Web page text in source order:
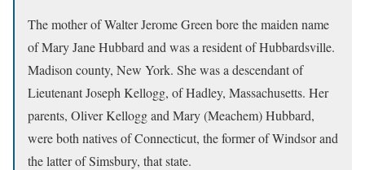
The mother of Walter Jerome Green bore the maiden name
of Mary Jane Hubbard and was a resident of Hubbardsville.
Madison county, New York. She was a descendant of
Lieutenant Joseph Kellogg, of Hadley, Massachusetts. Her
parents, Oliver Kellogg and Mary (Meachem) Hubbard,
were both natives of Connecticut, the former of Windsor and
the latter of Simsbury, that state.